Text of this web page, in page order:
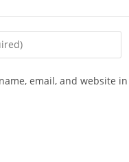
email, and website